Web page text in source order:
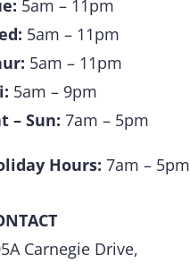
5am – 11pm
5am – 11pm
5am – 11pm
5am – 9pm
– Sun: 7am – 5pm
Hours: 7am – 5pm
Carnegie Drive,